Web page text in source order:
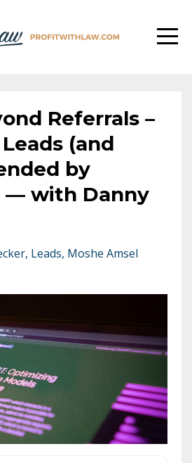
Referrals –
(and
by
–– with Danny
Leads Moshe Amsel